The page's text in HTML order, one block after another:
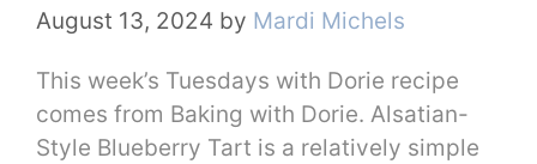
August 13, 2024 by Mardi Michels
This week’s Tuesdays with Dorie recipe
comes from Baking with Dorie. Alsatian-
Style Blueberry Tart is a relatively simple